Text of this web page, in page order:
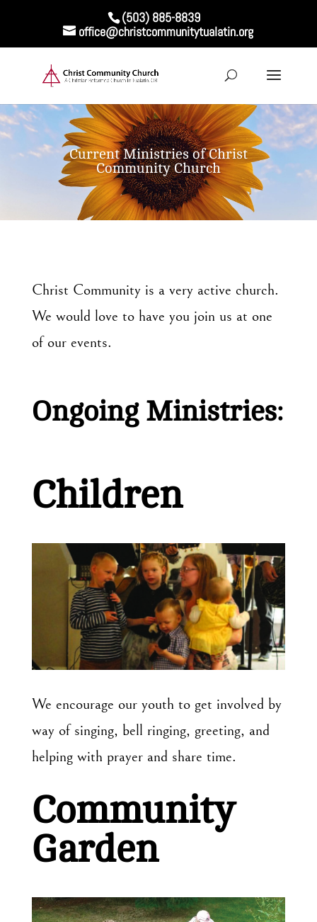
(503) 885-8839
office@christcommunitytualatin.org
Current Ministries of Christ
Community Church
Christ Community is a very active church.
We would love to have you join us at one
of our events.
Ongoing Ministries:
Children
We encourage our youth to get involved by
way of singing, bell ringing, greeting, and
helping with prayer and share time.
Community
Garden